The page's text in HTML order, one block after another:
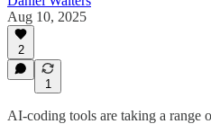
Aug 10, 2025
2
1
AI-coding tools are taking a range